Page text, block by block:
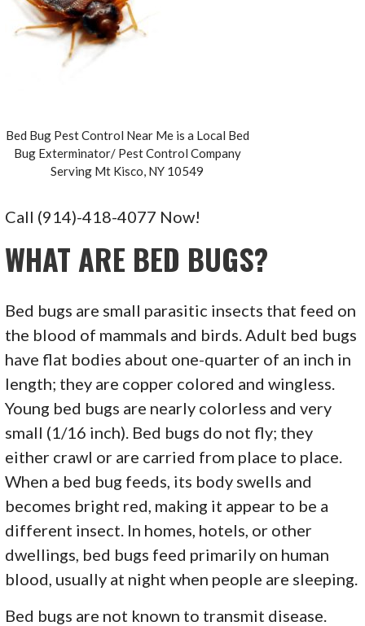
Bed Bug Pest Control Near Me is a Local Bed
Bug Exterminator/ Pest Control Company
Serving Mt Kisco, NY 10549
Call (914)-418-4077 Now!
WHAT ARE BED BUGS?
Bed bugs are small parasitic insects that feed on
the blood of mammals and birds. Adult bed bugs
have flat bodies about one-quarter of an inch in
length; they are copper colored and wingless.
Young bed bugs are nearly colorless and very
small (1/16 inch). Bed bugs do not fly; they
either crawl or are carried from place to place.
When a bed bug feeds, its body swells and
becomes bright red, making it appear to be a
different insect. In homes, hotels, or other
dwellings, bed bugs feed primarily on human
blood, usually at night when people are sleeping.
Bed bugs are not known to transmit disease.